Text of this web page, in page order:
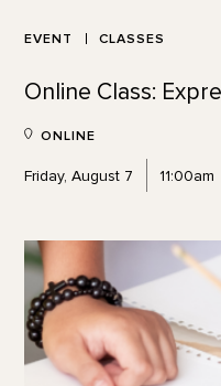
EVENT CLASSES
Online Class:
ONLINE
Friday, August 7 11:00am